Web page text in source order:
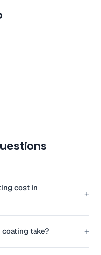
cost in
+
coating take? +